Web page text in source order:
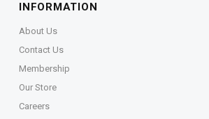
INFORMATION
About Us
Contact Us
Membership
Our Store
Careers